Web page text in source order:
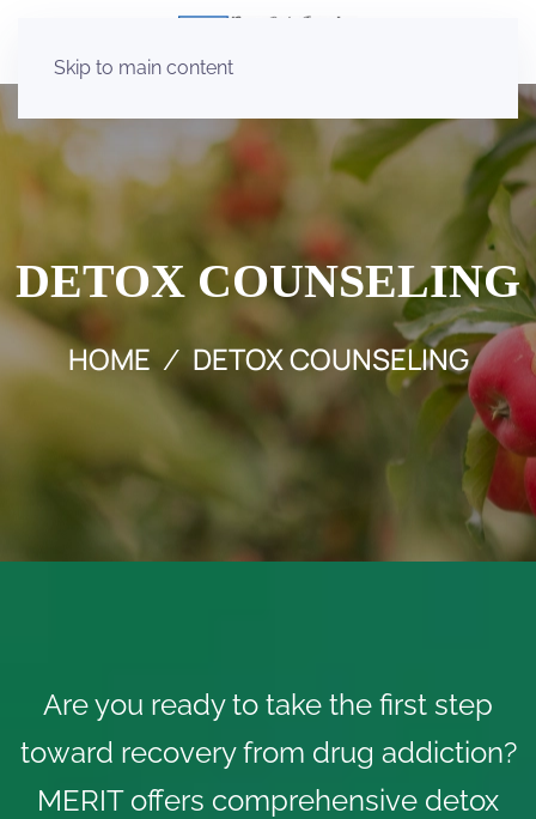
Skip to main content
DETOX COUNSELING
HOME DETOX COUNSELING
Are you ready to take the first step
toward recovery from drug addiction?
MERIT offers comprehensive detox